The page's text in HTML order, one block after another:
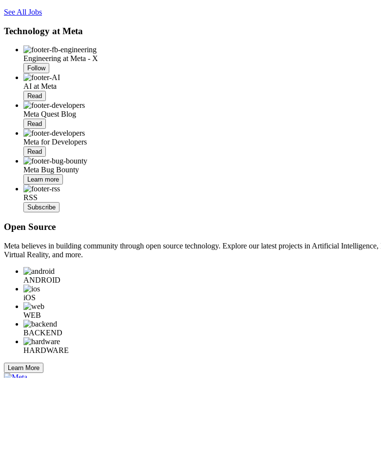
See All Jobs
Technology at Meta
Engineering at Meta - X
Follow
AI at Meta
Read
Meta Quest Blog
Read
Meta for Developers
Read
Meta Bug Bounty
Learn more
RSS
Subscribe
Open Source
Meta believes in building community through open source technology. Explore our latest projects in Artificial
Virtual Reality, and more.
ANDROID
iOS
WEB
BACKEND
HARDWARE
Learn More